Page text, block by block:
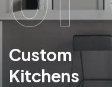
Custom
Kitchens